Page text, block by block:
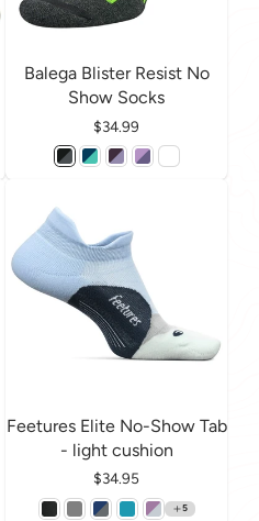
Balega Blister Resist No
Show Socks
Price
$34.99
Feetures Elite No-Show Tab
- light cushion
Price
$34.95
5